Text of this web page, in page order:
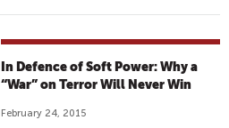
In Defence of Soft Power: Why a
“War” on Terror Will Never Win
February 24, 2015